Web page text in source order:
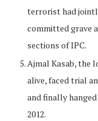
terrorist had
committed grave
sections of IPC.
Ajmal Kasab, the
alive, faced trial
and finally hanged
2012.